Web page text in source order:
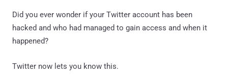
Did you ever wonder if your Twitter account has been
hacked and who had managed to gain access and when it
happened?
Twitter now lets you know this.